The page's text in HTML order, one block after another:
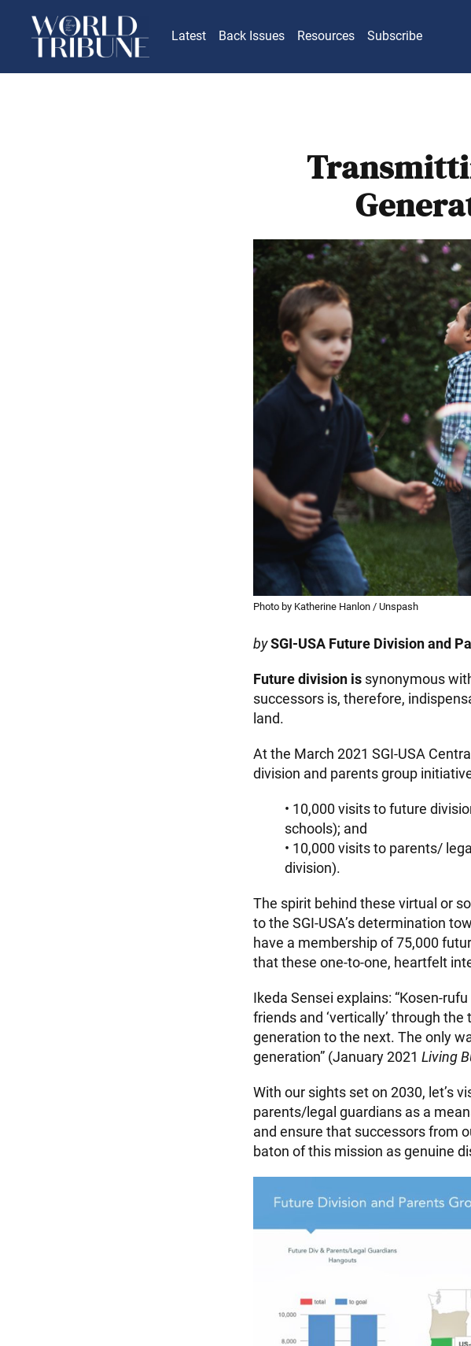
Latest Back Issues Resources Subscribe
Photo by Katherine Hanlon / Unspash
bySGI-USA Future Division and
Future division is synonymous
successors is, therefore,
land.
At the March 2021 SGI-USA
division and parents group
• 10,000 visits to future
schools); and
• 10,000 visits to parents/
division).
The spirit behind these virtual or
to the SGI-USA’s determination
have a membership of 75,000
that these one-to-one, heartfelt
Ikeda Sensei explains: “Kosen-
friends and ‘vertically’ through
generation to the next. The only
generation” (January 2021 Living
With our sights set on 2030, let’s
parents/legal guardians as a
and ensure that successors from
baton of this mission as genuine